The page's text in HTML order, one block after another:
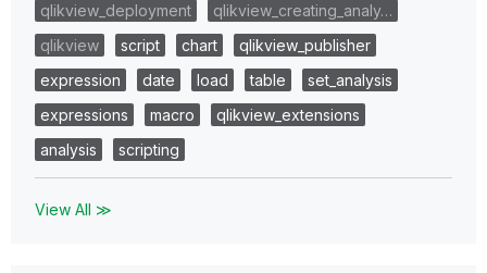
qlikview_deployment
qlikview_creating_analy…
qlikview
script chart
qlikview_publisher
expression
date load table
set_analysis
expressions
macro
qlikview_extensions
analysis
scripting
View All ≫